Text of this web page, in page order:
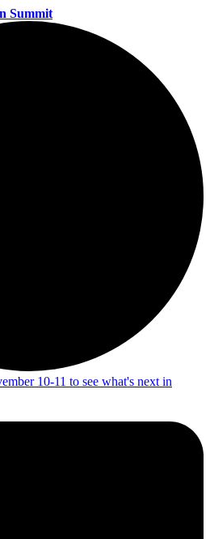
Summit
10-11 to see what's next in